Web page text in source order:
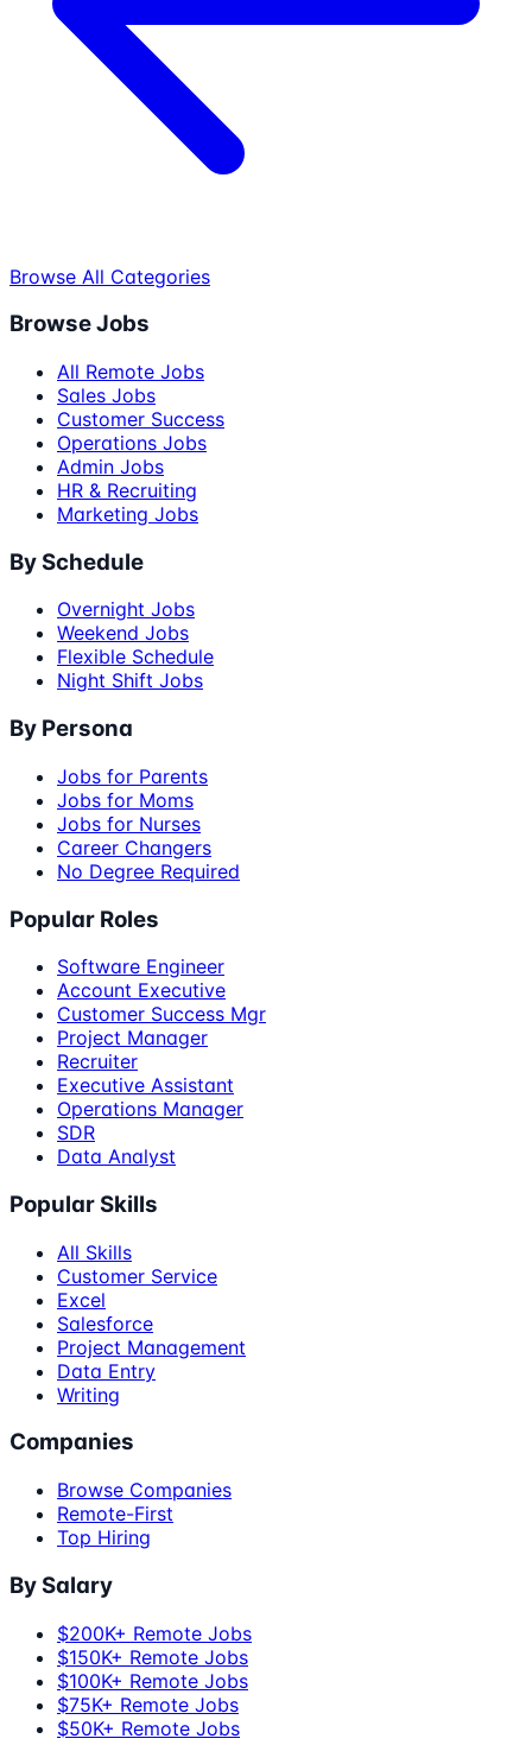
Browse All Categories
Browse Jobs
All Remote Jobs
Sales Jobs
Customer Success
Operations Jobs
Admin Jobs
HR & Recruiting
Marketing Jobs
By Schedule
Overnight Jobs
Weekend Jobs
Flexible Schedule
Night Shift Jobs
By Persona
Jobs for Parents
Jobs for Moms
Jobs for Nurses
Career Changers
No Degree Required
Popular Roles
Software Engineer
Account Executive
Customer Success Mgr
Project Manager
Recruiter
Executive Assistant
Operations Manager
SDR
Data Analyst
Popular Skills
All Skills
Customer Service
Excel
Salesforce
Project Management
Data Entry
Writing
Companies
Browse Companies
Remote-First
Top Hiring
By Salary
$200K+ Remote Jobs
$150K+ Remote Jobs
$100K+ Remote Jobs
$75K+ Remote Jobs
$50K+ Remote Jobs